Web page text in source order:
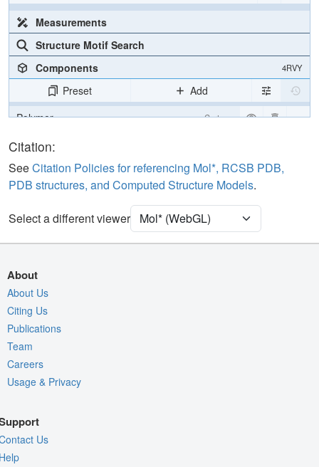
Measurements
Structure Motif Search
Components
4RVY
Preset
Add
Polymer
Cartoon
[Focus] Target
[Focus] Surroundings (5 Å) 2 reprs
Unit Cell P 21 21 21
Density
2Fo-Fc σ
Fo-Fc(-ve) σ
Controls Help
Assembly Symmetry
Citation:
SeeCitation Policies for referencing Mol*, RCSB PDB,
PDB structures, and Computed Structure Models.
Select a different viewer
About
About Us
Citing Us
Publications
Team
Careers
Usage & Privacy
Us